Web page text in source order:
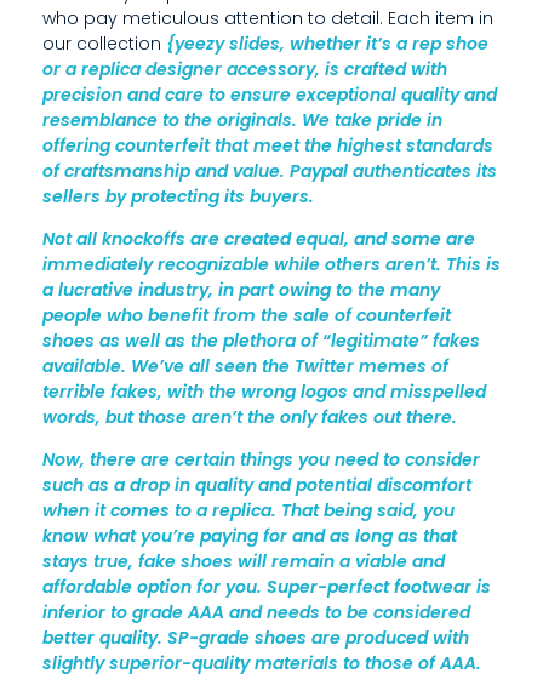
T
I
V
E
I
N
D
U
S
T
R
Y
who pay meticulous attention to detail. Each item in
our collection {yeezy slides, whether it’s a rep shoe
or a replica designer accessory, is crafted with
precision and care to ensure exceptional quality and
resemblance to the originals. We take pride in
offering counterfeit that meet the highest standards
of craftsmanship and value. Paypal authenticates its
sellers by protecting its buyers.
Not all knockoffs are created equal, and some are
immediately recognizable while others aren’t. This is
a lucrative industry, in part owing to the many
people who benefit from the sale of counterfeit
shoes as well as the plethora of “legitimate” fakes
available. We’ve all seen the Twitter memes of
terrible fakes, with the wrong logos and misspelled
words, but those aren’t the only fakes out there.
Now, there are certain things you need to consider
such as a drop in quality and potential discomfort
when it comes to a replica. That being said, you
know what you’re paying for and as long as that
stays true, fake shoes will remain a viable and
affordable option for you. Super-perfect footwear is
inferior to grade AAA and needs to be considered
better quality. SP-grade shoes are produced with
slightly superior-quality materials to those of AAA.